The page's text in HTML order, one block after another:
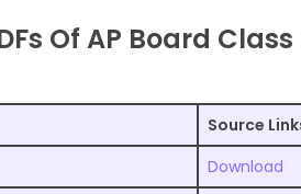
Of AP Board Class
Source
Download